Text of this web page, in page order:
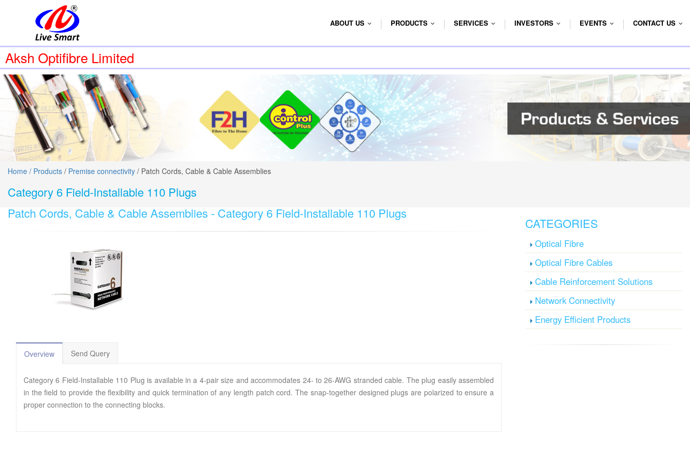
ABOUT US PRODUCTS SERVICES INVESTORS EVENTS CONTACT US
Aksh Optifibre Limited
Home / Products / Premise connectivity / Patch Cords, Cable & Cable Assemblies
Category 6 Field-Installable 110 Plugs
Patch Cords, Cable & Cable Assemblies - Category 6 Field-Installable 110 Plugs
Overview Send Query
Category 6 Field-Installable 110 Plug is available in a 4-pair size and accommodates 24- to 26-AWG stranded cable. The plug easily assembled
in the field to provide the flexibility and quick termination of any length patch cord. The snap-together designed plugs are polarized to ensure a
proper connection to the connecting blocks.
CATEGORIES
Optical Fibre
Optical Fibre Cables
Cable Reinforcement Solutions
Network Connectivity
Energy Efficient Products